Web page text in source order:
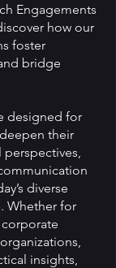
Engagements
how our
foster
bridge
designed for
their
diverse
Whether for
insights,